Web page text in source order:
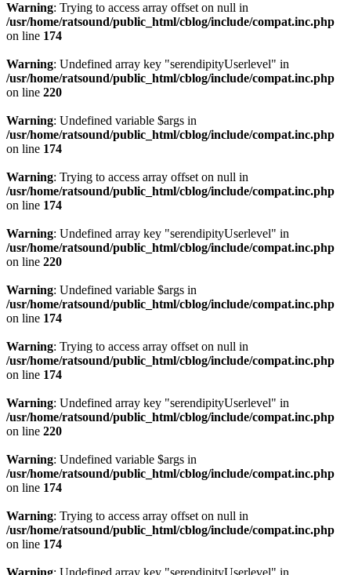
Warning: Trying to access array offset on null in
/usr/home/ratsound/public_html/cblog/include/compat.inc.php
on line 174
Warning: Undefined array key "serendipityUserlevel" in
/usr/home/ratsound/public_html/cblog/include/compat.inc.php
on line 220
Warning: Undefined variable $args in
/usr/home/ratsound/public_html/cblog/include/compat.inc.php
on line 174
Warning: Trying to access array offset on null in
/usr/home/ratsound/public_html/cblog/include/compat.inc.php
on line 174
Warning: Undefined array key "serendipityUserlevel" in
/usr/home/ratsound/public_html/cblog/include/compat.inc.php
on line 220
Warning: Undefined variable $args in
/usr/home/ratsound/public_html/cblog/include/compat.inc.php
on line 174
Warning: Trying to access array offset on null in
/usr/home/ratsound/public_html/cblog/include/compat.inc.php
on line 174
Warning: Undefined array key "serendipityUserlevel" in
/usr/home/ratsound/public_html/cblog/include/compat.inc.php
on line 220
Warning: Undefined variable $args in
/usr/home/ratsound/public_html/cblog/include/compat.inc.php
on line 174
Warning: Trying to access array offset on null in
/usr/home/ratsound/public_html/cblog/include/compat.inc.php
on line 174
Warning: Undefined array key "serendipityUserlevel" in